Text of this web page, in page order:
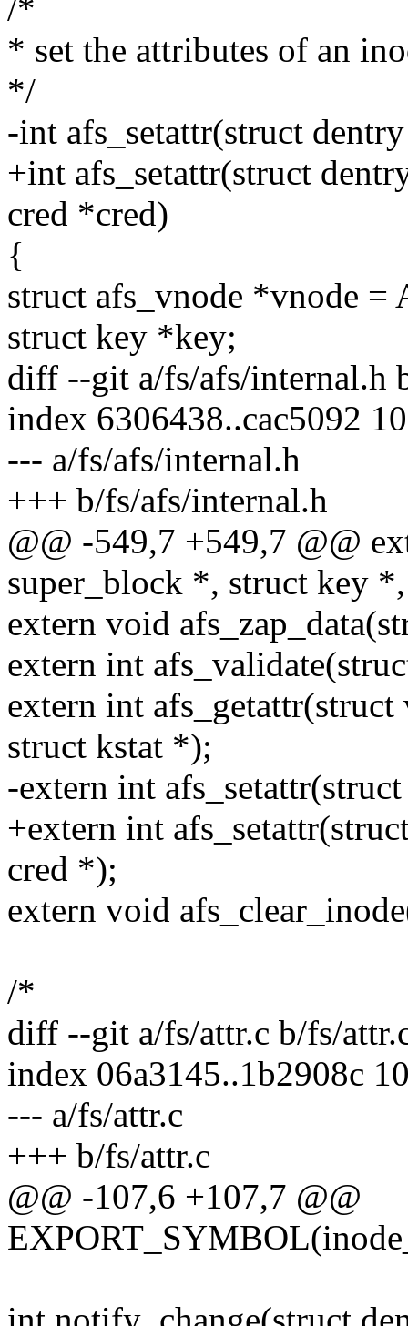
/*
* set the attributes of an
*/
-int afs_setattr(struct
+int afs_setattr(struct
cred *cred)
{
struct afs_vnode *vnode =
struct key *key;
diff --git a/fs/afs/internal.h
index 6306438..cac5092
--- a/fs/afs/internal.h
+++ b/fs/afs/internal.h
@@ -549,7 +549,7 @@
super_block *, struct key *,
extern void
extern int
extern int
struct kstat *);
-extern int
+extern int
cred *);
extern void
/*
diff --git a/fs/attr.c b/fs/
index 06a3145..1b2908c
--- a/fs/attr.c
+++ b/fs/attr.c
@@ -107,6 +107,7 @@